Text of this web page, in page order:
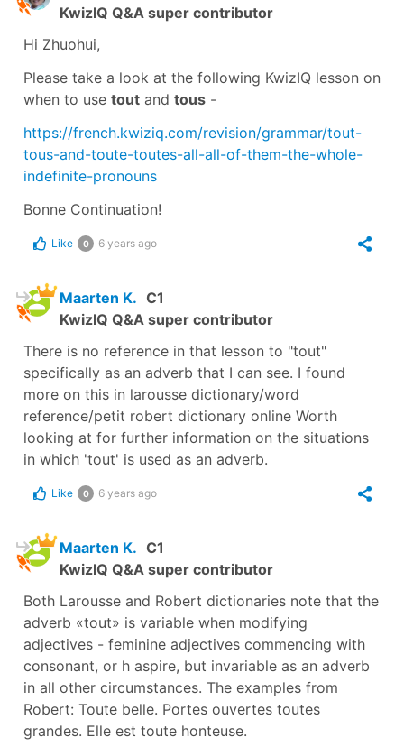
KwizIQ Q&A super contributor
Hi Zhuohui,
Please take a look at the following KwizIQ lesson on
when to use tout and tous -
https://french.kwiziq.com/revision/grammar/tout-
tous-and-toute-toutes-all-all-of-them-the-whole-
indefinite-pronouns
Bonne Continuation!
Like 0 6 years ago
Maarten K. C1
KwizIQ Q&A super contributor
There is no reference in that lesson to "tout"
specifically as an adverb that I can see. I found
more on this in larousse dictionary/word
reference/petit robert dictionary online Worth
looking at for further information on the situations
in which 'tout' is used as an adverb.
Like 0 6 years ago
Maarten K. C1
KwizIQ Q&A super contributor
Both Larousse and Robert dictionaries note that the
adverb «tout» is variable when modifying
adjectives - feminine adjectives commencing with
consonant, or h aspire, but invariable as an adverb
in all other circumstances. The examples from
Robert: Toute belle. Portes ouvertes toutes
grandes. Elle est toute honteuse.